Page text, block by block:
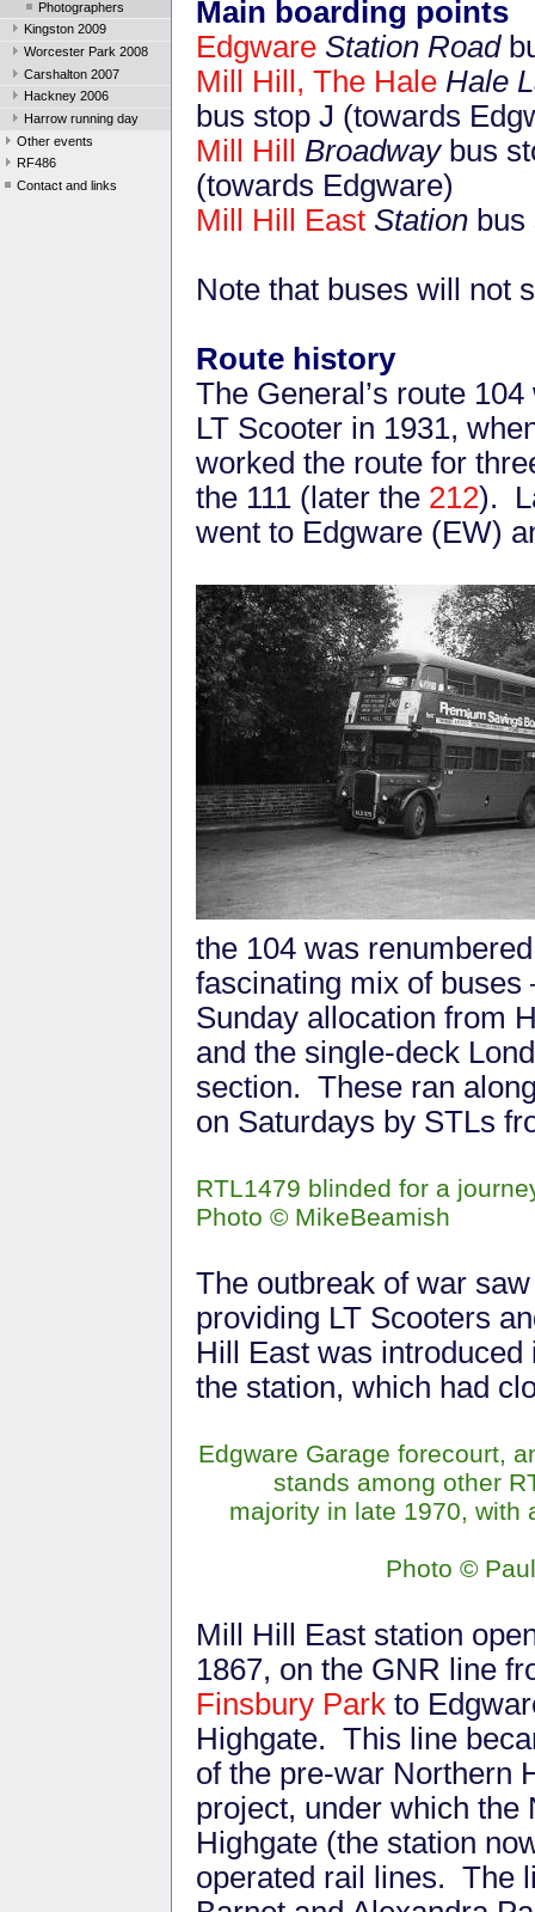
Photographers
Kingston 2009
Worcester Park 2008
Carshalton 2007
Hackney 2006
Harrow running day
Other events
RF486
Contact and links
Main boarding points
Edgware Station Road
Mill Hill, The Hale Hale
bus stop J (towards
Mill Hill
Broadwaybus
(towards Edgware)
Mill Hill East Station
Note that buses will not
Route history
The General’s route
LT Scooter in 1931,
worked the route for
the 111 (later the 212).
went to Edgware (EW)
the 104 was
fascinating mix of
Sunday allocation from
and the single-deck
section. These ran
on Saturdays by STLs
RTL1479 blinded for a
Photo © MikeBeamish
The outbreak of war
providing LT Scooters
Hill East was
the station, which had
Edgware Garage forecourt,
stands among other
majority in late 1970, with
Photo ©
Mill Hill East station
1867, on the GNR line
Finsbury Park to
Highgate. This line
of the pre-war Northern
project, under which the
Highgate (the station
operated rail lines. The